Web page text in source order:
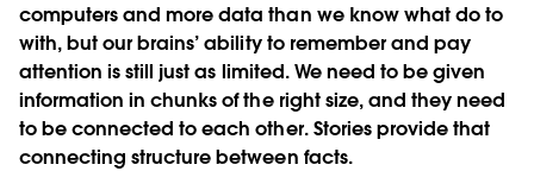
computers and more data than we know what do to
with, but our brains’ ability to remember and pay
attention is still just as limited. We need to be given
information in chunks of the right size, and they need
to be connected to each other. Stories provide that
connecting structure between facts.